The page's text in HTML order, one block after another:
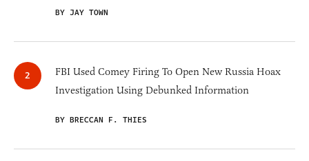
BY JAY TOWN
FBI Used Comey Firing To Open New Russia Hoax
Investigation Using Debunked Information
BY BRECCAN F. THIES